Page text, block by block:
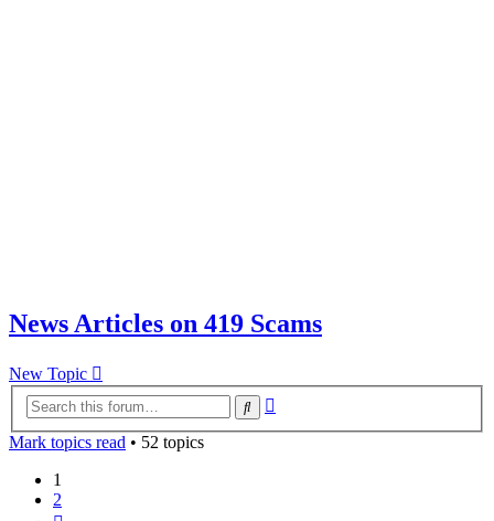
News Articles on 419 Scams
New Topic
Search
Mark topics read • 52 topics
1
2